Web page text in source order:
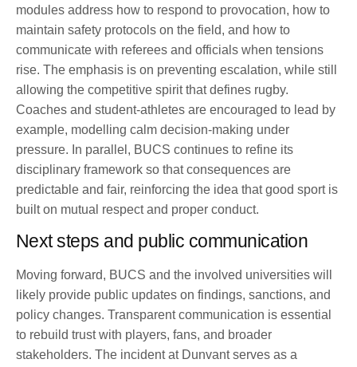
modules address how to respond to provocation, how to
maintain safety protocols on the field, and how to
communicate with referees and officials when tensions
rise. The emphasis is on preventing escalation, while still
allowing the competitive spirit that defines rugby.
Coaches and student-athletes are encouraged to lead by
example, modelling calm decision-making under
pressure. In parallel, BUCS continues to refine its
disciplinary framework so that consequences are
predictable and fair, reinforcing the idea that good sport is
built on mutual respect and proper conduct.
Next steps and public communication
Moving forward, BUCS and the involved universities will
likely provide public updates on findings, sanctions, and
policy changes. Transparent communication is essential
to rebuild trust with players, fans, and broader
stakeholders. The incident at Dunvant serves as a